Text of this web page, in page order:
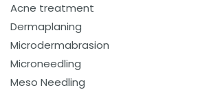
Acne treatment
Dermaplaning
Microdermabrasion
Microneedling
Meso Needling